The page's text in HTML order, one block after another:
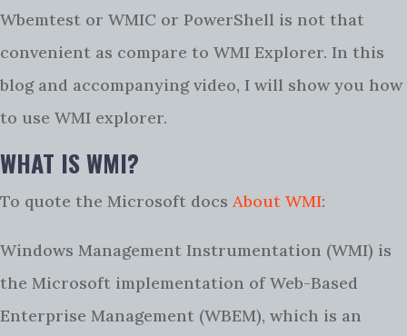
Wbemtest or WMIC or PowerShell is not that
convenient as compare to WMI Explorer. In this
blog and accompanying video, I will show you how
to use WMI explorer.
WHAT IS WMI?
To quote the Microsoft docs About WMI:
Windows Management Instrumentation (WMI) is
the Microsoft implementation of Web-Based
Enterprise Management (WBEM), which is an